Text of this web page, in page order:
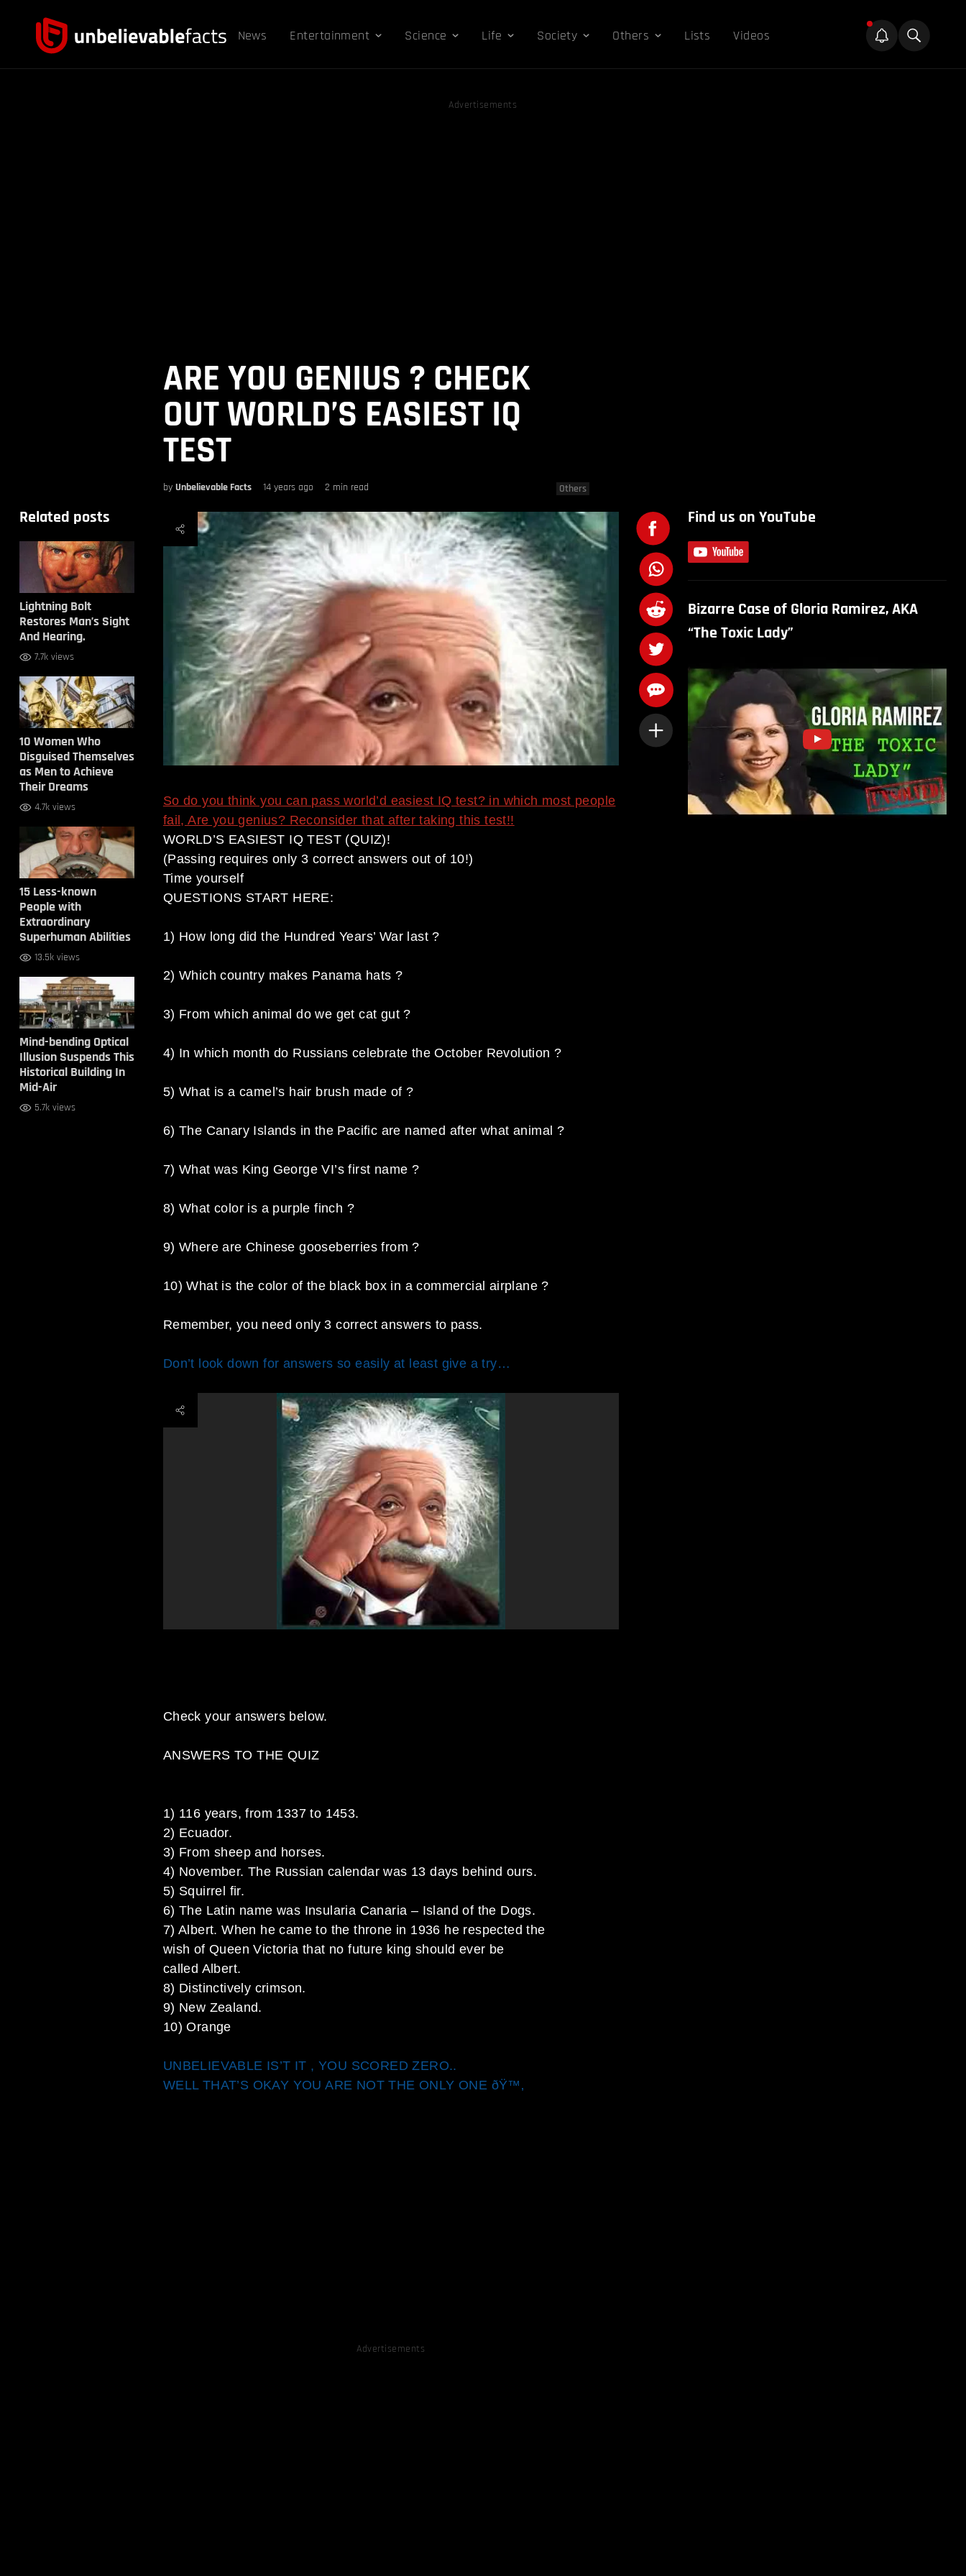
News Entertainment Science Life Society Others Lists Videos
Advertisements
ARE YOU GENIUS ? CHECK
OUT WORLD’S EASIEST IQ
TEST
by Unbelievable Facts 14 years ago 2 min read Others
Related posts
Lightning Bolt
Restores Man’s Sight
And Hearing.
7.7k views
10 Women Who
Disguised Themselves
as Men to Achieve
Their Dreams
4.7k views
15 Less-known
People with
Extraordinary
Superhuman Abilities
13.5k views
Mind-bending Optical
Illusion Suspends This
Historical Building In
Mid-Air
5.7k views
So do you think you can pass world’d easiest IQ test? in which most people
fail, Are you genius? Reconsider that after taking this test!!
WORLD’S EASIEST IQ TEST (QUIZ)!
(Passing requires only 3 correct answers out of 10!)
Time yourself
QUESTIONS START HERE:
1) How long did the Hundred Years’ War last ?
2) Which country makes Panama hats ?
3) From which animal do we get cat gut ?
4) In which month do Russians celebrate the October Revolution ?
5) What is a camel’s hair brush made of ?
6) The Canary Islands in the Pacific are named after what animal ?
7) What was King George VI’s first name ?
8) What color is a purple finch ?
9) Where are Chinese gooseberries from ?
10) What is the color of the black box in a commercial airplane ?
Remember, you need only 3 correct answers to pass.
Don’t look down for answers so easily at least give a try…
Check your answers below.
ANSWERS TO THE QUIZ
1) 116 years, from 1337 to 1453.
2) Ecuador.
3) From sheep and horses.
4) November. The Russian calendar was 13 days behind ours.
5) Squirrel fir.
6) The Latin name was Insularia Canaria – Island of the Dogs.
7) Albert. When he came to the throne in 1936 he respected the
wish of Queen Victoria that no future king should ever be
called Albert.
8) Distinctively crimson.
9) New Zealand.
10) Orange
UNBELIEVABLE IS’T IT , YOU SCORED ZERO..
WELL THAT’S OKAY YOU ARE NOT THE ONLY ONE ðŸ™‚
Advertisements
Find us on YouTube
Bizarre Case of Gloria Ramirez, AKA
“The Toxic Lady”